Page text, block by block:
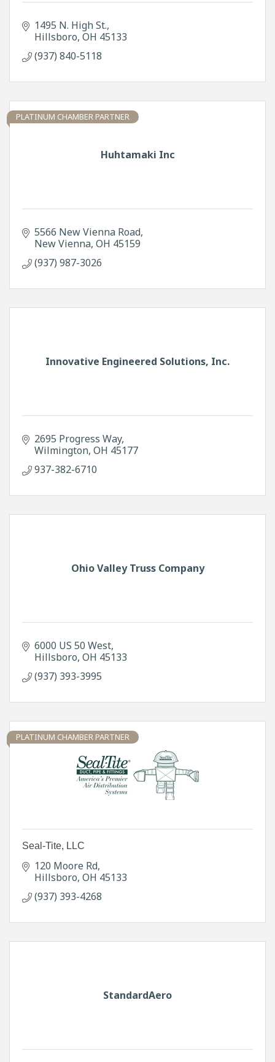
1495 N. High St.
Hillsboro OH 45133
(937) 840-5118
Huhtamaki Inc
PLATINUM CHAMBER PARTNER
5566 New Vienna Road
New Vienna OH 45159
(937) 987-3026
Innovative Engineered Solutions, Inc.
2695 Progress Way
Wilmington OH 45177
937-382-6710
Ohio Valley Truss Company
6000 US 50 West
Hillsboro OH 45133
(937) 393-3995
PLATINUM CHAMBER PARTNER
Seal-Tite, LLC
120 Moore Rd
Hillsboro OH 45133
(937) 393-4268
StandardAero